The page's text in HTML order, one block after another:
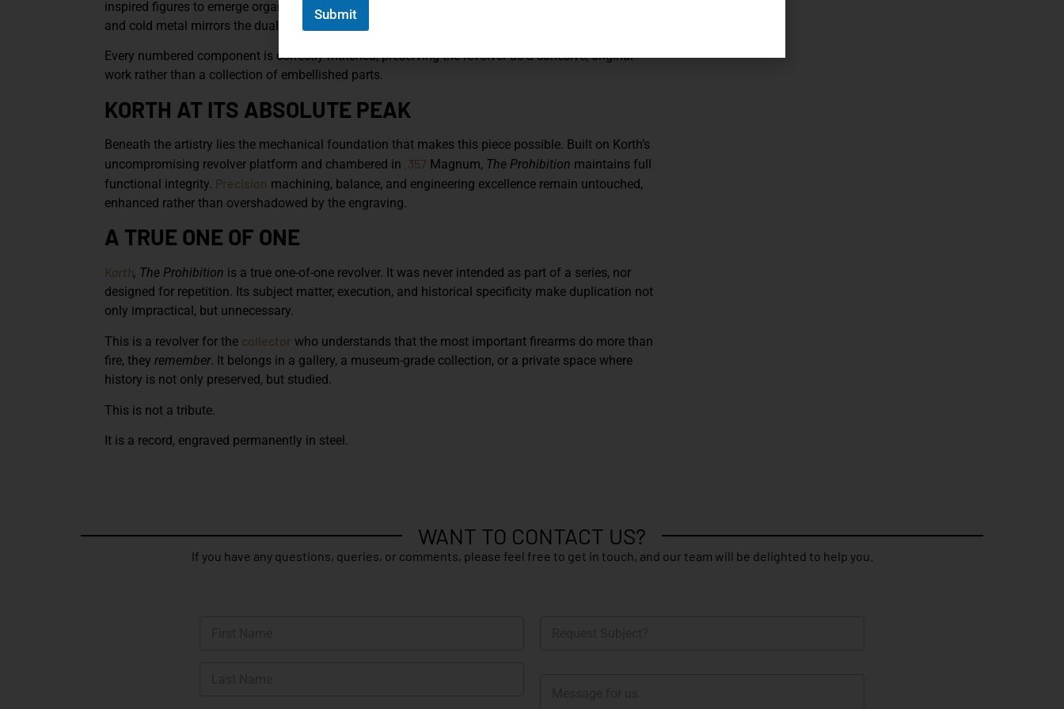
inspired figures to emerge organically from the wood itself. The contrast between organic material
and cold metal mirrors the duality of the era: human ambition against institutional force.
Every numbered component is correctly matched, preserving the revolver as a cohesive, original
work rather than a collection of embellished parts.
KORTH AT ITS ABSOLUTE PEAK
Beneath the artistry lies the mechanical foundation that makes this piece possible. Built on Korth’s
uncompromising revolver platform and chambered in .357 Magnum, The Prohibition maintains full
functional integrity. Precision machining, balance, and engineering excellence remain untouched,
enhanced rather than overshadowed by the engraving.
A TRUE ONE OF ONE
Korth, The Prohibition is a true one-of-one revolver. It was never intended as part of a series, nor
designed for repetition. Its subject matter, execution, and historical specificity make duplication not
only impractical, but unnecessary.
This is a revolver for the collector who understands that the most important firearms do more than
fire, they remember. It belongs in a gallery, a museum-grade collection, or a private space where
history is not only preserved, but studied.
This is not a tribute.
It is a record, engraved permanently in steel.
WANT TO CONTACT US?
If you have any questions, queries, or comments, please feel free to get in touch, and our team will be delighted to help you.
Submit